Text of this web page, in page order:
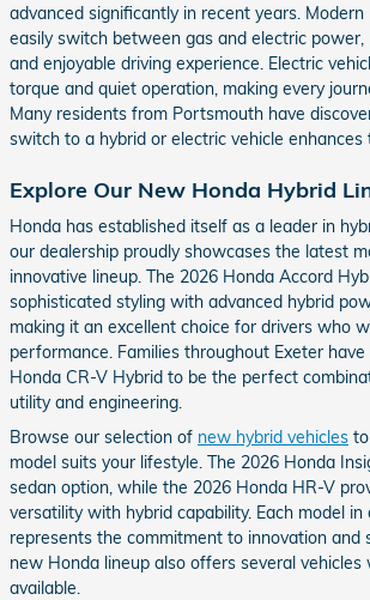
advanced significantly in recent years. Modern
easily switch between gas and electric power,
and enjoyable driving experience. Electric
torque and quiet operation, making every
Many residents from Portsmouth have
switch to a hybrid or electric vehicle enhances
Explore Our New Honda Hybrid
Honda has established itself as a leader in
our dealership proudly showcases the latest
innovative lineup. The 2026 Honda Accord
sophisticated styling with advanced hybrid
making it an excellent choice for drivers who
performance. Families throughout Exeter
Honda CR-V Hybrid to be the perfect
utility and engineering.
Browse our selection of new hybrid vehicles
model suits your lifestyle. The 2026 Honda
sedan option, while the 2026 Honda HR-V
versatility with hybrid capability. Each model in
represents the commitment to innovation and
new Honda lineup also offers several vehicles
available.